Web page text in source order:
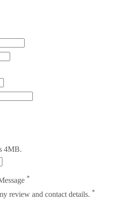
4MB.
*
review and contact details. *